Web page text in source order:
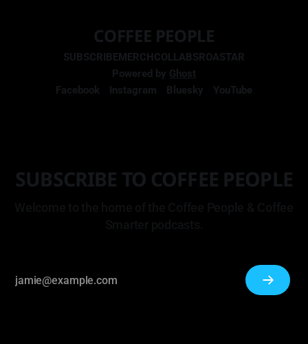
COFFEE PEOPLE
SUBSCRIBEMERCHCOLLABSROASTAR
Powered by Ghost
Facebook
Instagram Bluesky YouTube
SUBSCRIBE TO COFFEE PEOPLE